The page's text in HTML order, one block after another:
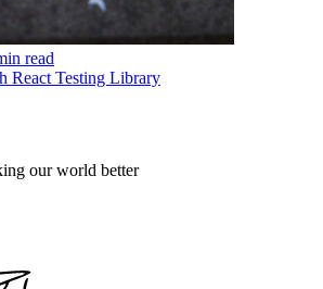
read
React Testing Library
our world better